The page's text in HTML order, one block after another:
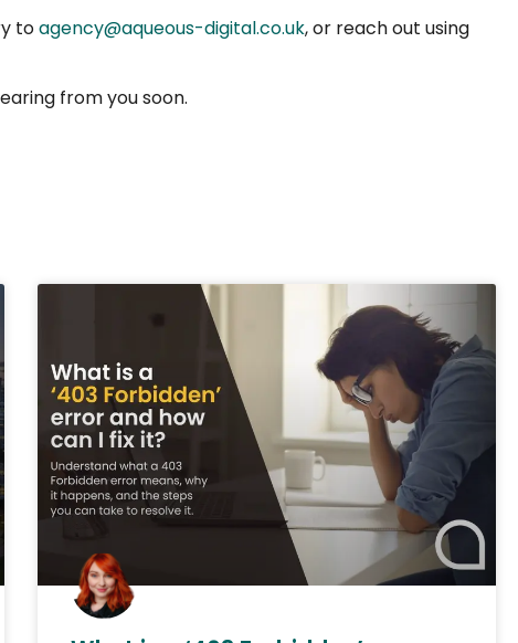
toagency@aqueous-digital.co.uk, or reach out using
from you soon.